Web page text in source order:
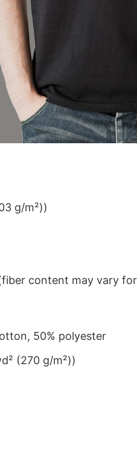
g/m²))
content may vary
50% polyester
(270 g/m²))